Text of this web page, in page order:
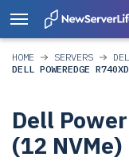
HOME SERVERS
DELL POWEREDGE
Dell
(12 NVMe)